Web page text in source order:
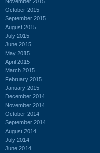
October 2015
September 2015
August 2015
July 2015
June 2015
May 2015
April 2015
March 2015
February 2015
January 2015
December 2014
November 2014
October 2014
September 2014
August 2014
July 2014
June 2014